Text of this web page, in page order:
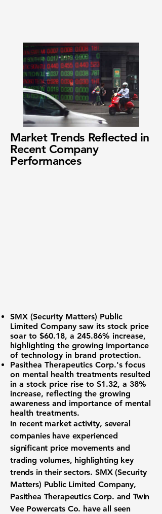
Market Trends Reflected in
Recent Company
Performances
SMX (Security Matters) Public
Limited Company saw its stock price
soar to $60.18, a 245.86% increase,
highlighting the growing importance
of technology in brand protection.
Pasithea Therapeutics Corp.'s focus
on mental health treatments resulted
in a stock price rise to $1.32, a 38%
increase, reflecting the growing
awareness and importance of mental
health treatments.
In recent market activity, several
companies have experienced
significant price movements and
trading volumes, highlighting key
trends in their sectors. SMX (Security
Matters) Public Limited Company,
Pasithea Therapeutics Corp. and Twin
Vee Powercats Co. have all seen